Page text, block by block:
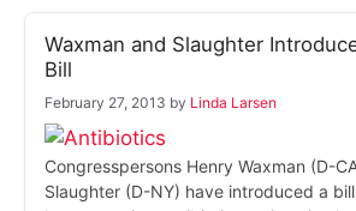
Waxman and Slaughter
Bill
February 27, 2013 by Linda Larsen
Congresspersons Henry Waxman (D-
Slaughter (D-NY) have introduced a